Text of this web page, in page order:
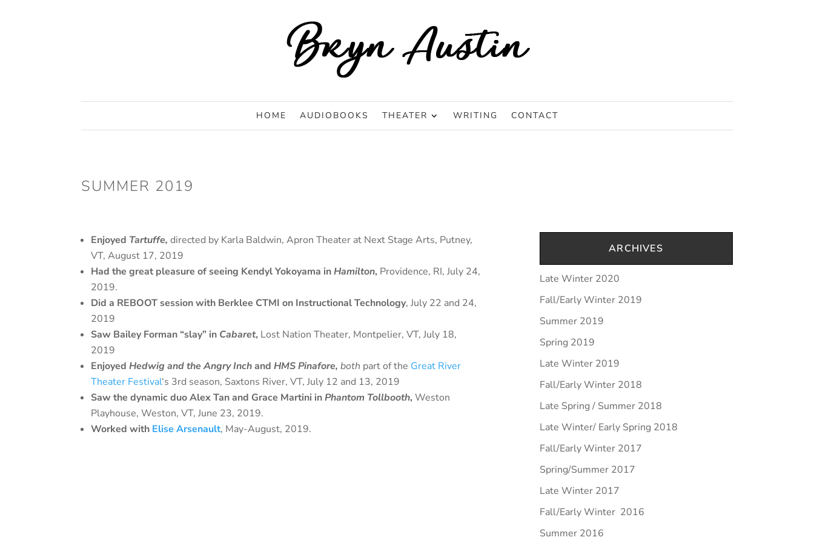
HOME AUDIOBOOKS THEATER WRITING CONTACT
SUMMER 2019
Enjoyed Tartuffe,directed by Karla Baldwin, Apron Theater at Next Stage Arts, Putney,
VT, August 17, 2019
Had the great pleasure of seeing Kendyl Yokoyama inHamilton, Providence, RI, July 24,
2019.
Did a REBOOT session with Berklee CTMI on Instructional Technology, July 22 and 24,
2019
Saw Bailey Forman “slay” in Cabaret, Lost Nation Theater, Montpelier, VT, July 18,
2019
EnjoyedHedwig and the Angry InchandHMS Pinafore,both part of the Great River
Theater Festival‘s 3rd season, Saxtons River, VT, July 12 and 13, 2019
Saw the dynamic duo Alex Tan and Grace Martini inPhantom Tollbooth,Weston
Playhouse, Weston, VT, June 23, 2019.
Worked with Elise Arsenault, May-August, 2019.
ARCHIVES
Late Winter 2020
Fall/Early Winter 2019
Summer 2019
Spring 2019
Late Winter 2019
Fall/Early Winter 2018
Late Spring / Summer 2018
Late Winter/ Early Spring 2018
Fall/Early Winter 2017
Spring/Summer 2017
Late Winter 2017
Fall/Early Winter 2016
Summer 2016